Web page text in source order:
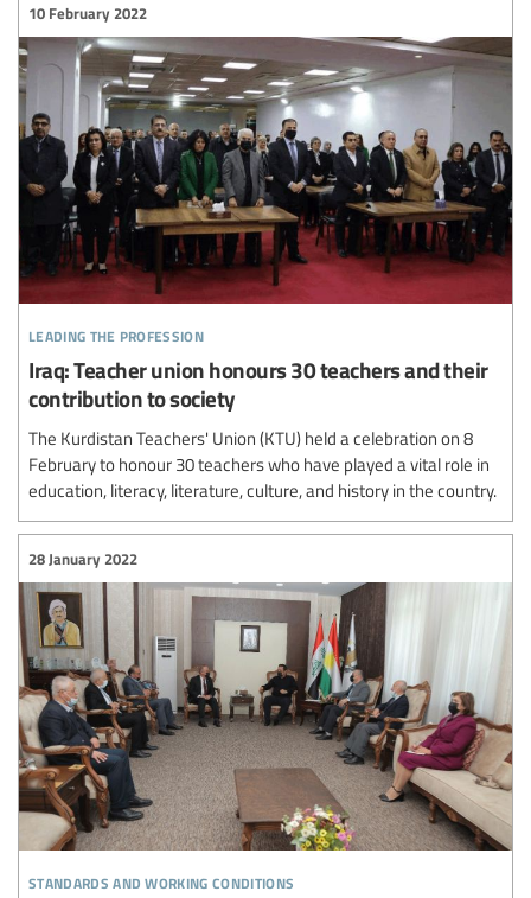
leading the profession
10 February 2022
Iraq: Teacher union honours 30 teachers and their
contribution to society
The Kurdistan Teachers' Union (KTU) held a celebration on 8
February to honour 30 teachers who have played a vital role in
education, literacy, literature, culture, and history in the country.
standards and working conditions
28 January 2022